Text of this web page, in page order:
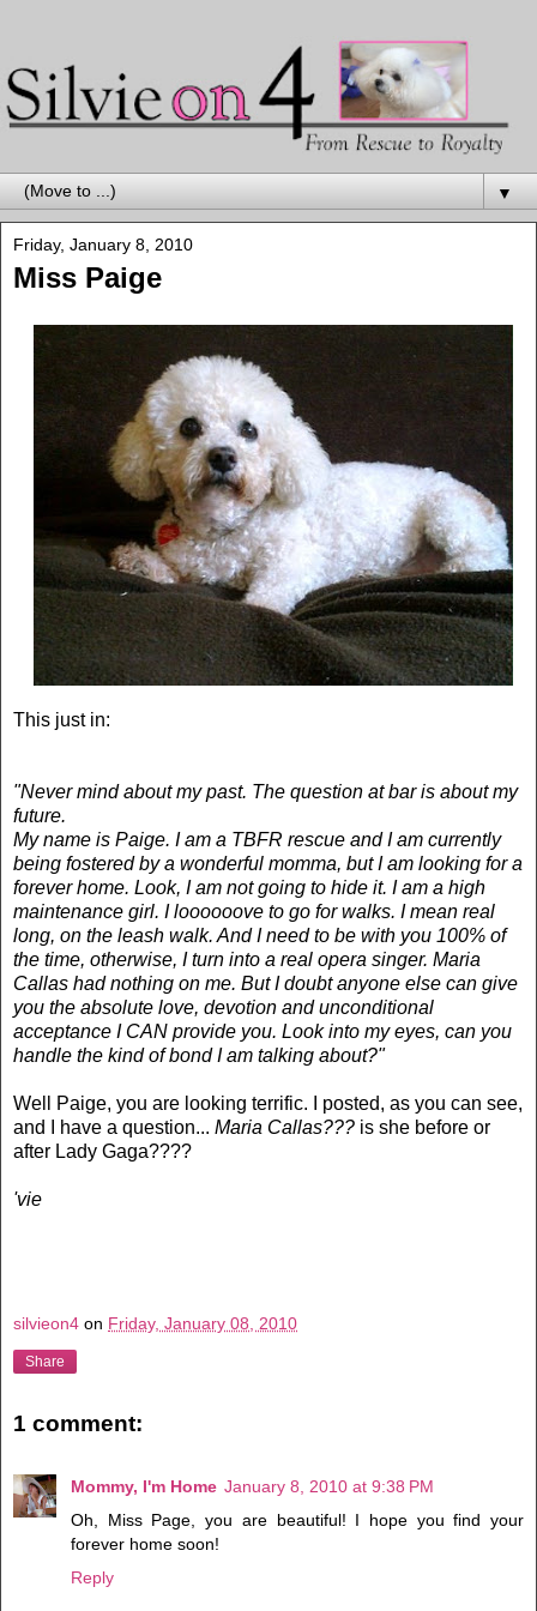
▼
Friday, January 8, 2010
Miss Paige
This just in:
"Never mind about my past. The question at bar is about my
future.
My name is Paige. I am a TBFR rescue and I am currently
being fostered by a wonderful momma, but I am looking for a
forever home. Look, I am not going to hide it. I am a high
maintenance girl. I loooooove to go for walks. I mean real
long, on the leash walk. And I need to be with you 100% of
the time, otherwise, I turn into a real opera singer. Maria
Callas had nothing on me. But I doubt anyone else can give
you the absolute love, devotion and unconditional
acceptance I CAN provide you. Look into my eyes, can you
handle the kind of bond I am talking about?"
Well Paige, you are looking terrific. I posted, as you can see,
and I have a question... Maria Callas??? is she before or
after Lady Gaga????
'vie
silvieon4 on Friday, January 08, 2010
Share
1 comment:
Mommy, I'm Home January 8, 2010 at 9:38 PM
Oh, Miss Page, you are beautiful! I hope you find your
forever home soon!
Reply